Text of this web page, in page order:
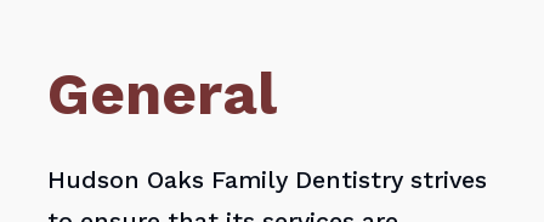
General
Hudson Oaks Family Dentistry strives